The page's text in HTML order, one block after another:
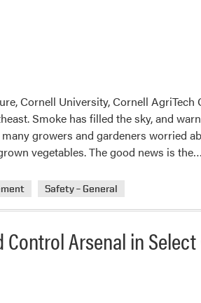
Cornell University, Cornell AgriTech
Smoke has filled the sky, and
growers and gardeners worried
vegetables. The good news is the…
Safety – General
Control Arsenal in